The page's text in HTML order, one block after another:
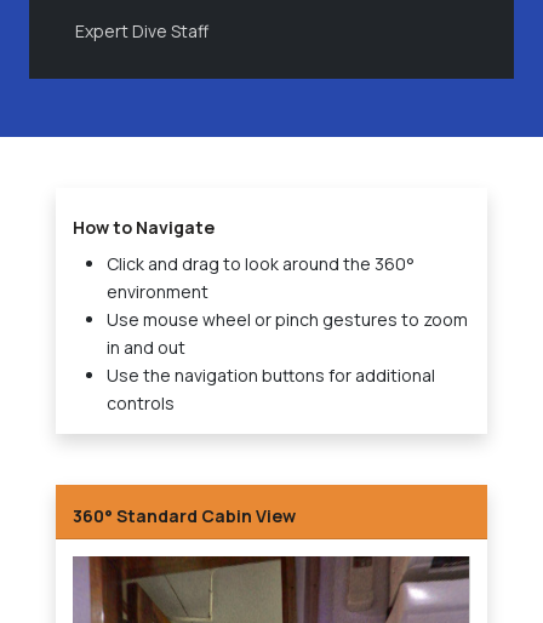
Expert Dive Staff
How to Navigate
Click and drag to look around the 360°
environment
Use mouse wheel or pinch gestures to zoom
in and out
Use the navigation buttons for additional
controls
360° Standard Cabin View